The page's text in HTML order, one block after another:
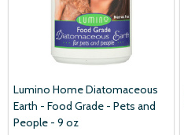
Lumino Home Diatomaceous
Earth - Food Grade - Pets and
People - 9 oz